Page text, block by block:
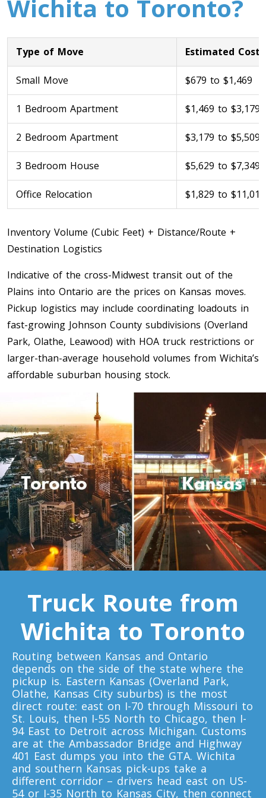
Calgary To Toronto
Toronto To Edmonton
Edmonton To Toronto
Vancouver To Toronto
Toronto To Vancouver
Toronto To Saskatoon
Saskatoon To Toronto
Toronto To Regina
Regina To Toronto
Winnipeg To Toronto
Toronto To Ottawa
Ottawa To Toronto
Toronto To Montreal
Montreal To Toronto
Toronto To Quebec City
Quebec City To Toronto
Toronto To Halifax
Halifax To Toronto
Toronto To Moncton
Moncton To Toronto
Toronto To New York
New York To Toronto
Wichita to Toronto?
Type of Move Estimated Cost
Small Move $679 to $1,469
1 Bedroom Apartment $1,469 to $3,179
2 Bedroom Apartment $3,179 to $5,509
3 Bedroom House $5,629 to $7,349
Office Relocation $1,829 to $11,019
Inventory Volume (Cubic Feet) + Distance/Route +
Destination Logistics
Indicative of the cross-Midwest transit out of the
Plains into Ontario are the prices on Kansas moves.
Pickup logistics may include coordinating loadouts in
fast-growing Johnson County subdivisions (Overland
Park, Olathe, Leawood) with HOA truck restrictions or
larger-than-average household volumes from Wichita’s
affordable suburban housing stock.
Truck Route from
Wichita to Toronto
Routing between Kansas and Ontario
depends on the side of the state where the
pickup is. Eastern Kansas (Overland Park,
Olathe, Kansas City suburbs) is the most
direct route: east on I-70 through Missouri to
St. Louis, then I-55 North to Chicago, then I-
94 East to Detroit across Michigan. Customs
are at the Ambassador Bridge and Highway
401 East dumps you into the GTA. Wichita
and southern Kansas pick-ups take a
different corridor – drivers head east on US-
54 or I-35 North to Kansas City, then connect